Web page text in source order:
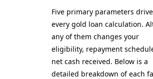
Five primary parameters drive
every gold loan calculation.
any of them changes your
eligibility, repayment
net cash received. Below is a
detailed breakdown of each